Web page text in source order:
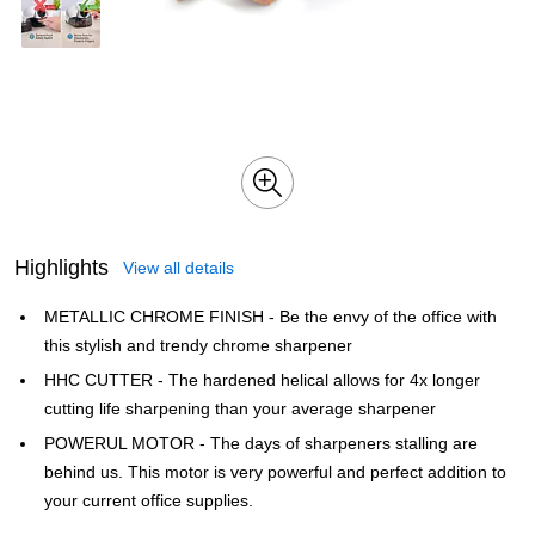
Highlights View all details
METALLIC CHROME FINISH - Be the envy of the office with
this stylish and trendy chrome sharpener
HHC CUTTER - The hardened helical allows for 4x longer
cutting life sharpening than your average sharpener
POWERUL MOTOR - The days of sharpeners stalling are
behind us. This motor is very powerful and perfect addition to
your current office supplies.